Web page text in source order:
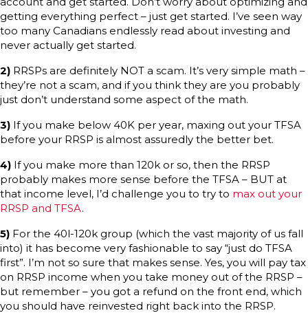
getting everything perfect – just get started. I’ve seen way
too many Canadians endlessly read about investing and
never actually get started.
2) RRSPs are definitely NOT a scam. It’s very simple math –
they’re not a scam, and if you think they are you probably
just don’t understand some aspect of the math.
3) If you make below 40K per year, maxing out your TFSA
before your RRSP is almost assuredly the better bet.
4) If you make more than 120k or so, then the RRSP
probably makes more sense before the TFSA – BUT at
that income level, I’d challenge you to try to max out your
RRSP and TFSA.
5) For the 40l-120k group (which the vast majority of us fall
into) it has become very fashionable to say “just do TFSA
first”. I’m not so sure that makes sense. Yes, you will pay tax
on RRSP income when you take money out of the RRSP –
but remember – you got a refund on the front end, which
you should have reinvested right back into the RRSP.